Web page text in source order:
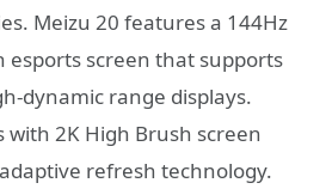
Meizu 20 features a 144Hz
esports screen that supports
dynamic range displays.
with 2K High Brush screen
refresh technology.